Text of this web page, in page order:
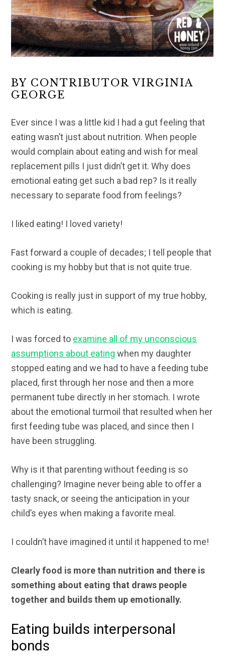
BY CONTRIBUTOR VIRGINIA
GEORGE
Ever since I was a little kid I had a gut feeling that
eating wasn’t just about nutrition. When people
would complain about eating and wish for meal
replacement pills I just didn’t get it. Why does
emotional eating get such a bad rep? Is it really
necessary to separate food from feelings?
I liked eating! I loved variety!
Fast forward a couple of decades; I tell people that
cooking is my hobby but that is not quite true.
Cooking is really just in support of my true hobby,
which is eating.
I was forced to examine all of my unconscious
assumptions about eating when my daughter
stopped eating and we had to have a feeding tube
placed, first through her nose and then a more
permanent tube directly in her stomach. I wrote
about the emotional turmoil that resulted when her
first feeding tube was placed, and since then I
have been struggling.
Why is it that parenting without feeding is so
challenging? Imagine never being able to offer a
tasty snack, or seeing the anticipation in your
child’s eyes when making a favorite meal.
I couldn’t have imagined it until it happened to me!
Clearly food is more than nutrition and there is
something about eating that draws people
together and builds them up emotionally.
Eating builds interpersonal
bonds